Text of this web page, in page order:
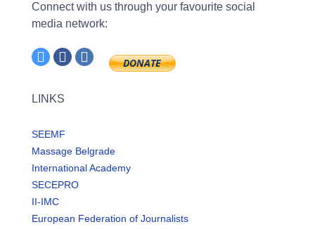
Connect with us through your favourite social
media network:
LINKS
SEEMF
Massage Belgrade
International Academy
SECEPRO
II-IMC
European Federation of Journalists